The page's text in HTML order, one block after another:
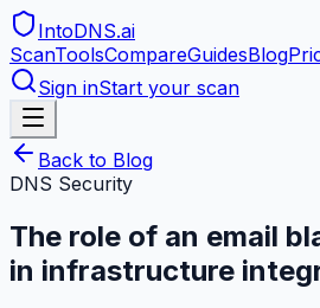
IntoDNS.ai
ScanToolsCompareGuidesBlog
Sign inStart your scan
Back to Blog
DNS Security
The role of an email
in infrastructure